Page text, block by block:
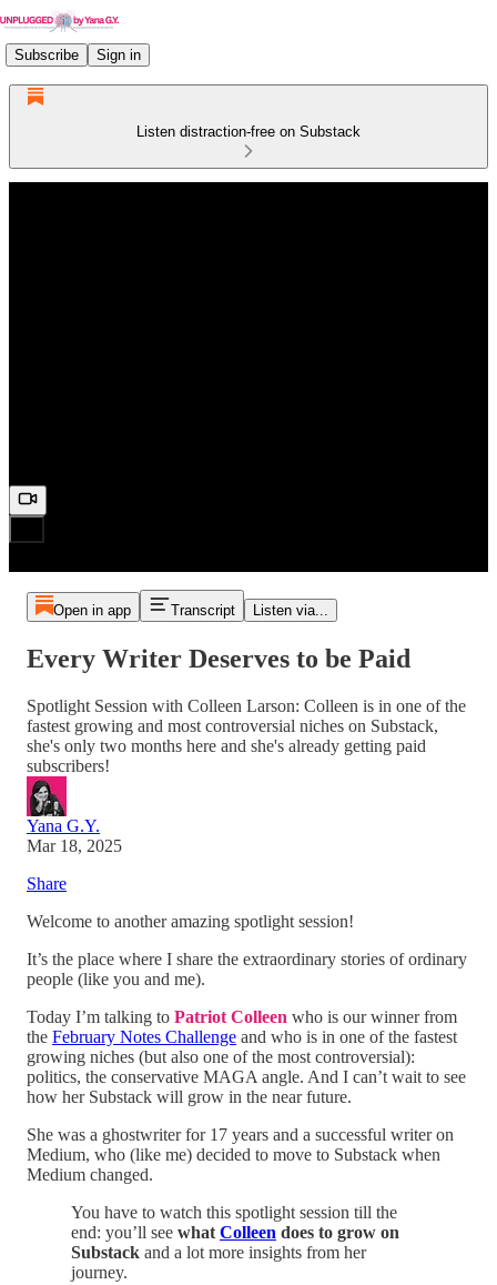
Subscribe Sign in
Listen distraction-free on Substack
Open in app Transcript Listen via...
Every Writer Deserves to be Paid
Spotlight Session with Colleen Larson: Colleen is in one of the
fastest growing and most controversial niches on Substack,
she's only two months here and she's already getting paid
subscribers!
Yana G.Y.
Mar 18, 2025
Share
Welcome to another amazing spotlight session!
It’s the place where I share the extraordinary stories of ordinary
people (like you and me).
Today I’m talking to Patriot Colleen who is our winner from
the February Notes Challenge and who is in one of the fastest
growing niches (but also one of the most controversial):
politics, the conservative MAGA angle. And I can’t wait to see
how her Substack will grow in the near future.
She was a ghostwriter for 17 years and a successful writer on
Medium, who (like me) decided to move to Substack when
Medium changed.
You have to watch this spotlight session till the
end: you’ll see what Colleen does to grow on
Substack and a lot more insights from her
journey.